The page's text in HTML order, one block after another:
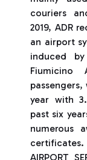
couriers
2019, ADR
an airport
induced
Fiumicino
year with
past six
numerous
AIRPORT